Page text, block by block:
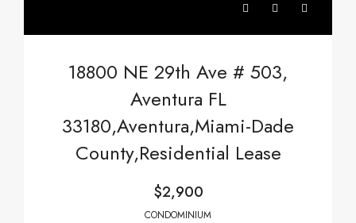
18800 NE 29th Ave # 503,
Aventura FL
33180,Aventura,Miami-Dade
County,Residential Lease
$2,900
CONDOMINIUM